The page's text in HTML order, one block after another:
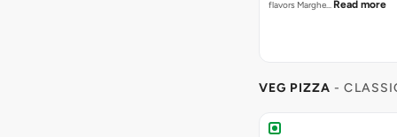
flavors Marghe… Read more
VEG PIZZA -